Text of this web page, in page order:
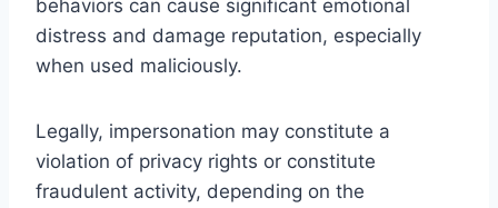
behaviors can cause significant emotional
distress and damage reputation, especially
when used maliciously.
Legally, impersonation may constitute a
violation of privacy rights or constitute
fraudulent activity, depending on the